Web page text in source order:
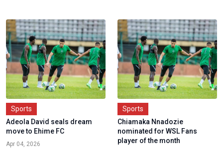
Sports
Adeola David seals dream
move to Ehime FC
Apr 04, 2026
Sports
Chiamaka Nnadozie
nominated for WSL Fans
player of the month